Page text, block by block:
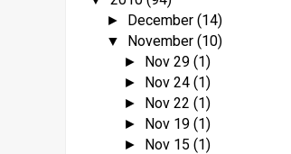
► December (14)
▼ November (10)
► Nov 29 (1)
► Nov 24 (1)
► Nov 22 (1)
► Nov 19 (1)
► Nov 15 (1)